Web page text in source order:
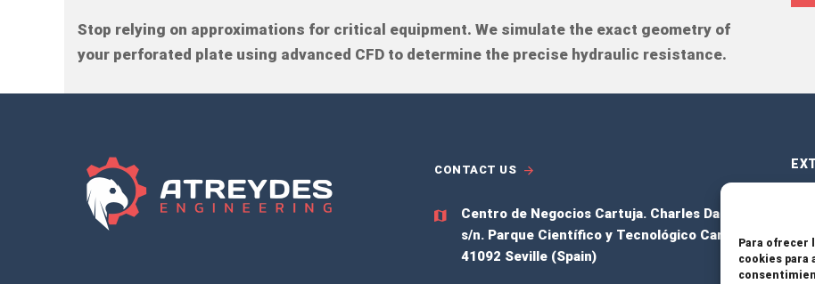
Para ofrecer
cookies para
Stop relying on approximations for critical equipment. We simulate the exact geometry of
your perforated plate using advanced CFD to determine the precise hydraulic resistance.
CONTACT US
Centro de Negocios Cartuja. Charles Darwing
s/n. Parque Científico y Tecnológico Cartuja,
41092 Seville (Spain)